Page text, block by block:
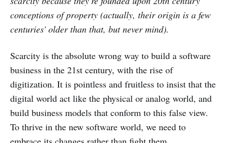
conceptions of property (actually, their origin is a few
centuries' older than that, but never mind).
Scarcity is the absolute wrong way to build a software
business in the 21st century, with the rise of
digitization. It is pointless and fruitless to insist that the
digital world act like the physical or analog world, and
build business models that conform to this false view.
To thrive in the new software world, we need to